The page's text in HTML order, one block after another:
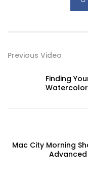
Previous Video
Finding
Mac City Morning